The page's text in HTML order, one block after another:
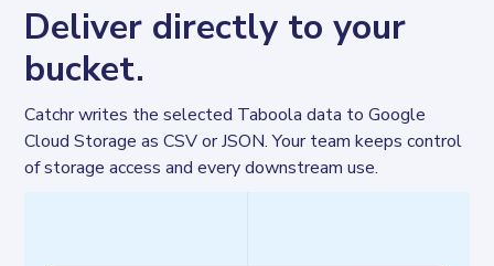
Deliver directly to your
bucket.
Catchr writes the selected Taboola data to Google
Cloud Storage as CSV or JSON. Your team keeps control
of storage access and every downstream use.